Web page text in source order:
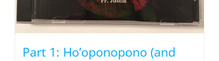
Part 1: Ho’oponopono (and